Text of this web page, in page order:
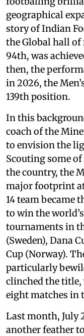
geographical
story of Indian
the Global hall of
94th, was
then, the
in 2026, the
139th position.
In this
coach of the
to envision the
Scouting some
the country, the
major footprint
14 team became
to win the
tournaments in
(Sweden), Dana
Cup (Norway).
particularly
clinched the title,
eight matches in
Last month, July
another feather